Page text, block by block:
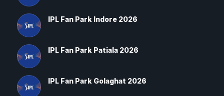
IPL Fan Park Indore 2026
IPL Fan Park Patiala 2026
IPL Fan Park Golaghat 2026